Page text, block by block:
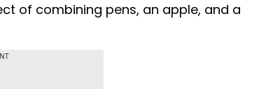
of combining pens, an apple, and a